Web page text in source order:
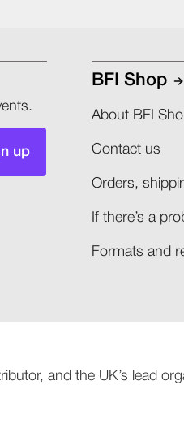
up
BFI Shop
About BFI
Contact us
Orders,
If there’s a
Formats and
and the UK’s lead